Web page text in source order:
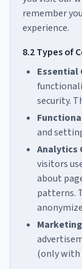
remember
experience.
8.2 Types of
Essential
security.
and
Analytics
visitors
about
patterns.
(only with